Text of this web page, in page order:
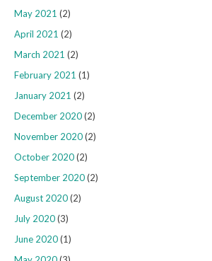
May 2021 (2)
April 2021 (2)
March 2021 (2)
February 2021 (1)
January 2021 (2)
December 2020(2)
November 2020(2)
October 2020(2)
September 2020(2)
August 2020(2)
July 2020(3)
June 2020(1)